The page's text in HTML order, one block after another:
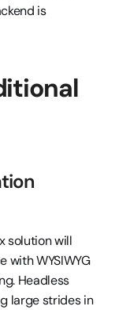
is
solution will
WYSIWYG
Headless
large strides in